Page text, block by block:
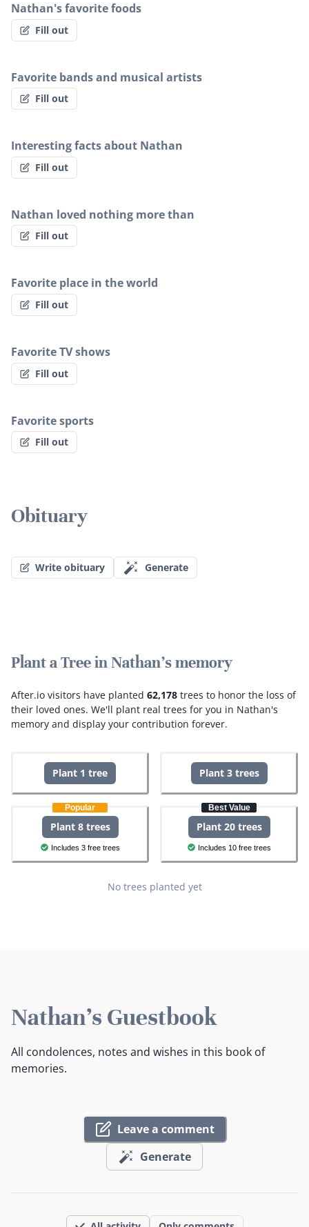
Nathan's favorite foods
Fill out
Favorite bands and musical artists
Fill out
Interesting facts about Nathan
Fill out
Nathan loved nothing more than
Fill out
Favorite place in the world
Fill out
Favorite TV shows
Fill out
Favorite sports
Fill out
Obituary
Write obituary Generate
Plant a Tree in Nathan's memory
After.io visitors have planted 62,178 trees to honor the loss of
their loved ones. We'll plant real trees for you in Nathan's
memory and display your contribution forever.
Plant 1 tree Plant 3 trees
Popular
Plant 8 trees
Includes 3 free trees
Best Value
Plant 20 trees
Includes 10 free trees
No trees planted yet
Nathan's Guestbook
All condolences, notes and wishes in this book of
memories.
Leave a comment
Generate